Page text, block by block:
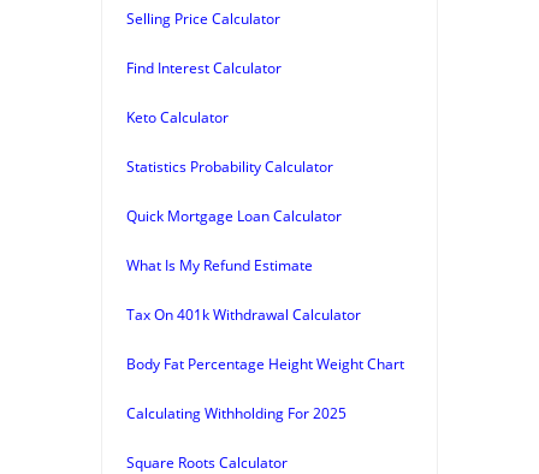
Selling Price Calculator
Find Interest Calculator
Keto Calculator
Statistics Probability Calculator
Quick Mortgage Loan Calculator
What Is My Refund Estimate
Tax On 401k Withdrawal Calculator
Body Fat Percentage Height Weight Chart
Calculating Withholding For 2025
Square Roots Calculator